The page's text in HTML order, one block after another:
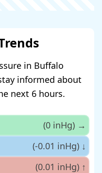
in Buffalo
informed about
next 6 hours.
(0 inHg) →
(-0.01 inHg) ↓
(0.01 inHg) ↑